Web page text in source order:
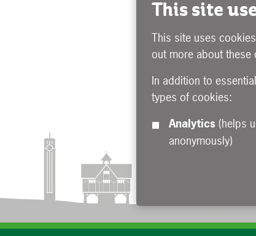
This site
This site uses
out more about
In addition to
types of cookies:
Analytics
anonymously)